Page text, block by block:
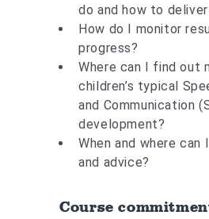
do and how to
How do I monitor
progress?
Where can I find out
children’s typical
and Communication
development?
When and where
and advice?
Course